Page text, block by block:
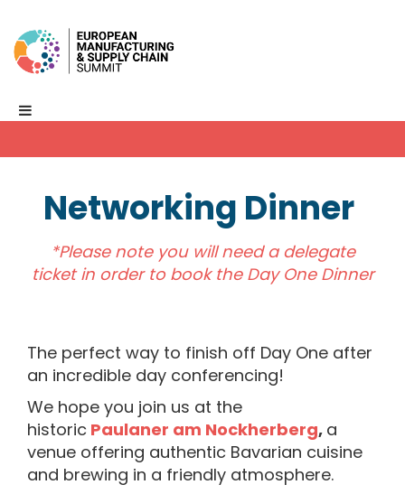
Networking Dinner
*Please note you will need a delegate
ticket in order to book the Day One Dinner
The perfect way to finish off Day One after
an incredible day conferencing!
We hope you join us at the
historic Paulaner am Nockherberg, a
venue offering authentic Bavarian cuisine
and brewing in a friendly atmosphere.